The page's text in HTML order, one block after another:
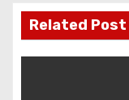
o
k
n
s
t
Related Post